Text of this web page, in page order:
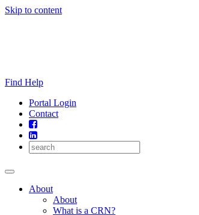
Skip to content
Find Help
Portal Login
Contact
About
About
What is a CRN?